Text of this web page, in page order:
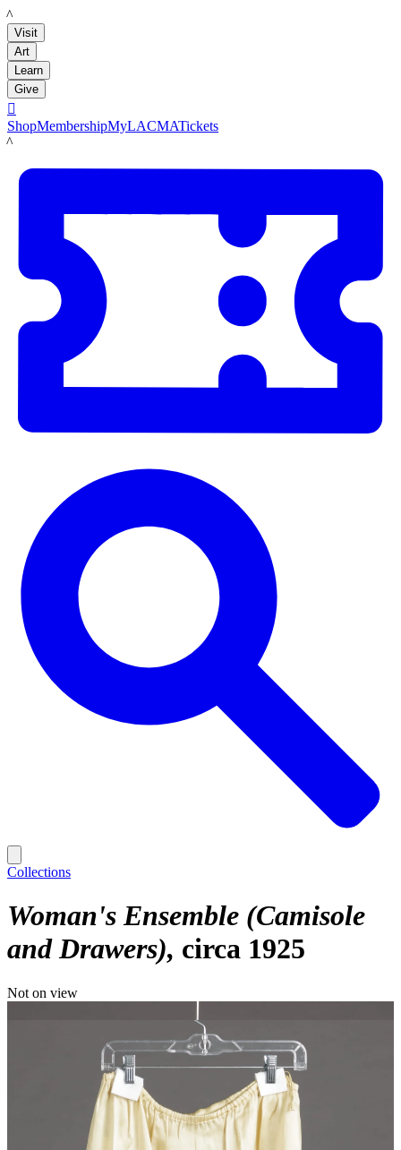
LACMA
Visit
Art
Learn
Give

ShopMembershipMyLACMATickets
LACMA
Collections
Woman's Ensemble (Camisole
and Drawers) circa 1925
Not on view